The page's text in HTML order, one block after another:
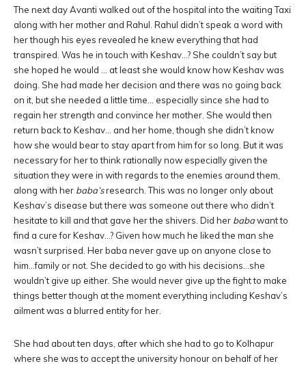
The next day Avanti walked out of the hospital into the waiting Taxi
along with her mother and Rahul. Rahul didn’t speak a word with
her though his eyes revealed he knew everything that had
transpired. Was he in touch with Keshav…? She couldn’t say but
she hoped he would … at least she would know how Keshav was
doing. She had made her decision and there was no going back
on it, but she needed a little time… especially since she had to
regain her strength and convince her mother. She would then
return back to Keshav… and her home, though she didn’t know
how she would bear to stay apart from him for so long. But it was
necessary for her to think rationally now especially given the
situation they were in with regards to the enemies around them,
along with her baba’sresearch. This was no longer only about
Keshav’s disease but there was someone out there who didn’t
hesitate to kill and that gave her the shivers. Did her babawant to
find a cure for Keshav…? Given how much he liked the man she
wasn’t surprised. Her baba never gave up on anyone close to
him…family or not. She decided to go with his decisions…she
wouldn’t give up either. She would never give up the fight to make
things better though at the moment everything including Keshav’s
ailment was a blurred entity for her.
She had about ten days, after which she had to go to Kolhapur
where she was to accept the university honour on behalf of her